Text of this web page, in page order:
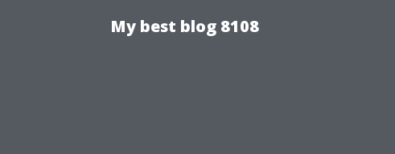
My best blog 8108